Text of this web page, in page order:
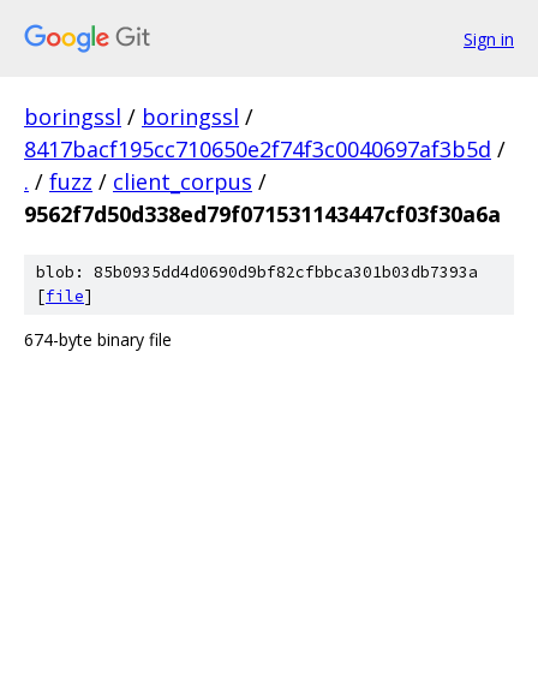
Sign in
boringssl / boringssl /
8417bacf195cc710650e2f74f3c0040697af3b5d /
. / fuzz / client_corpus /
9562f7d50d338ed79f071531143447cf03f30a6a
blob: 85b0935dd4d0690d9bf82cfbbca301b03db7393a
[file]
674-byte binary file